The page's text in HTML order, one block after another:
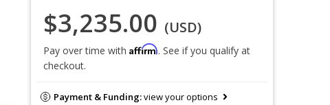
$3,235.00 (USD)
Pay over time with Affirm. See if you qualify at
checkout.
Payment & Funding:view your options